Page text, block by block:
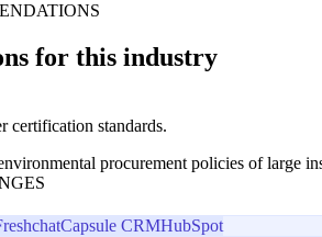
for this industry
certification standards.
procurement policies of large
Capsule CRMHubSpot